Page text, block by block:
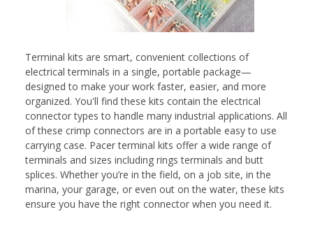
Terminal kits are smart, convenient collections of
electrical terminals in a single, portable package—
designed to make your work faster, easier, and more
organized. You'll find these kits contain the electrical
connector types to handle many industrial applications. All
of these crimp connectors are in a portable easy to use
carrying case. Pacer terminal kits offer a wide range of
terminals and sizes including rings terminals and butt
splices. Whether you’re in the field, on a job site, in the
marina, your garage, or even out on the water, these kits
ensure you have the right connector when you need it.